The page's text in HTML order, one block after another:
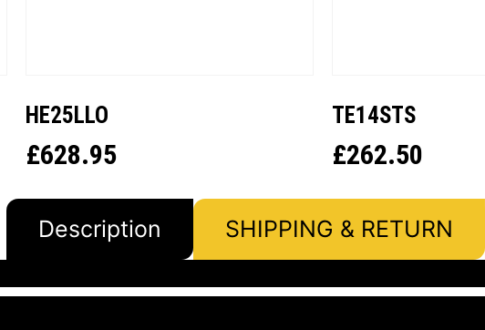
HE25LLO
£628.95
TE14STS
£262.50
Description SHIPPING & RETURN